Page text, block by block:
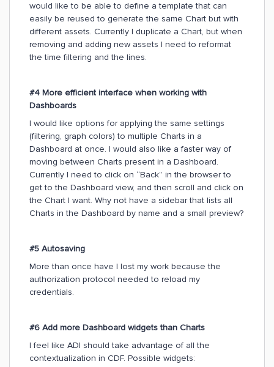
would like to be able to define a template that can
easily be reused to generate the same Chart but with
different assets. Currently I duplicate a Chart, but when
removing and adding new assets I need to reformat
the time filtering and the lines.
#4 More efficient interface when working with
Dashboards
I would like options for applying the same settings
(filtering, graph colors) to multiple Charts in a
Dashboard at once. I would also like a faster way of
moving between Charts present in a Dashboard.
Currently I need to click on “Back” in the browser to
get to the Dashboard view, and then scroll and click on
the Chart I want. Why not have a sidebar that lists all
Charts in the Dashboard by name and a small preview?
#5 Autosaving
More than once have I lost my work because the
authorization protocol needed to reload my
credentials.
#6 Add more Dashboard widgets than Charts
I feel like ADI should take advantage of all the
contextualization in CDF. Possible widgets: